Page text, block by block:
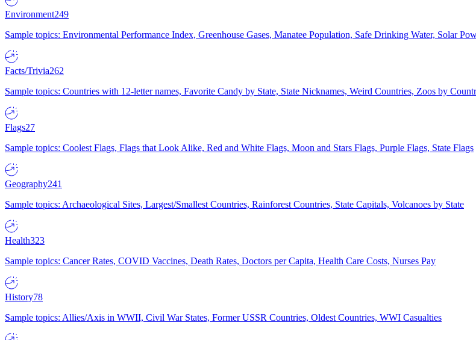
Environment249
Sample topics: Environmental Performance Index, Greenhouse Gases, Manatee Population, Safe Drinking Water, Solar
Facts/Trivia262
Sample topics: Countries with 12-letter names, Favorite Candy by State, State Nicknames, Weird Countries, Zoos by
Flags27
Sample topics: Coolest Flags, Flags that Look Alike, Red and White Flags, Moon and Stars Flags, Purple Flags, State Flags
Geography241
Sample topics: Archaeological Sites, Largest/Smallest Countries, Rainforest Countries, State Capitals, Volcanoes by State
Health323
Sample topics: Cancer Rates, COVID Vaccines, Death Rates, Doctors per Capita, Health Care Costs, Nurses Pay
History78
Sample topics: Allies/Axis in WWII, Civil War States, Former USSR Countries, Oldest Countries, WWI Casualties